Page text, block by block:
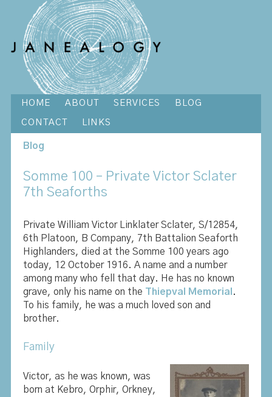
HOME ABOUT SERVICES BLOG
CONTACT LINKS
Blog
Somme 100 – Private Victor Sclater
7th Seaforths
Private William Victor Linklater Sclater, S/12854,
6th Platoon, B Company, 7th Battalion Seaforth
Highlanders, died at the Somme 100 years ago
today, 12 October 1916. A name and a number
among many who fell that day. He has no known
grave, only his name on the Thiepval Memorial .
To his family, he was a much loved son and
brother.
Family
Victor, as he was known, was
born at Kebro, Orphir, Orkney,